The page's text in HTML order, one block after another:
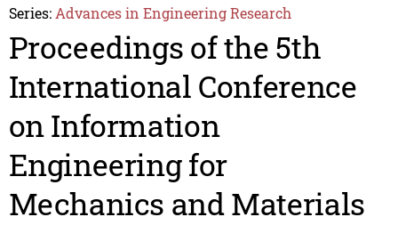
Series: Advances in Engineering Research
Proceedings of the 5th
International Conference
on Information
Engineering for
Mechanics and Materials